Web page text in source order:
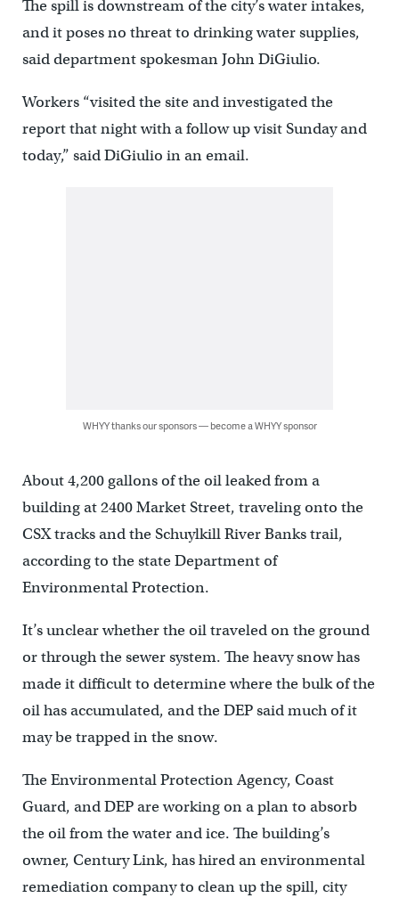
The spill is downstream of the city’s water intakes,
and it poses no threat to drinking water supplies,
said department spokesman John DiGiulio.
Workers “visited the site and investigated the
report that night with a follow up visit Sunday and
today,” said DiGiulio in an email.
WHYY thanks our sponsors — become a WHYY sponsor
About 4,200 gallons of the oil leaked from a
building at 2400 Market Street, traveling onto the
CSX tracks and the Schuylkill River Banks trail,
according to the state Department of
Environmental Protection.
It’s unclear whether the oil traveled on the ground
or through the sewer system. The heavy snow has
made it difficult to determine where the bulk of the
oil has accumulated, and the DEP said much of it
may be trapped in the snow.
The Environmental Protection Agency, Coast
Guard, and DEP are working on a plan to absorb
the oil from the water and ice. The building’s
owner, Century Link, has hired an environmental
remediation company to clean up the spill, city